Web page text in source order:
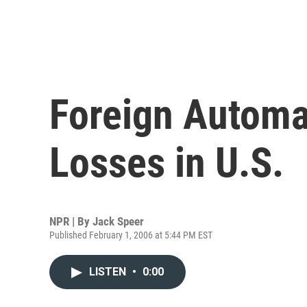
Foreign
Losses in U.S.
NPR | By Jack Speer
Published February 1, 2006 at 5:44 PM EST
LISTEN • 0:00